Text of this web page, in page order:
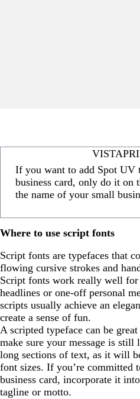
If you want to add Spot UV
business card, only do it on
the name of your small
Where to use script fonts
Script fonts are typefaces that
flowing cursive strokes and
Script fonts work really well
headlines or one-off personal
scripts usually achieve an
create a sense of fun.
A scripted typeface can be
make sure your message is
long sections of text, as it will
font sizes. If you’re committed
business card, incorporate it
tagline or motto.